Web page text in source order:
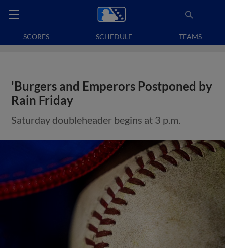
SCORES SCHEDULE TEAMS
'Burgers and Emperors Postponed by
Rain Friday
Saturday doubleheader begins at 3 p.m.